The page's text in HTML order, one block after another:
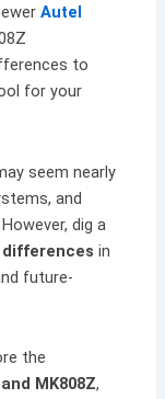
Autel
to
for your
seem nearly
and
dig a
differences in
future-
the
MK808Z,